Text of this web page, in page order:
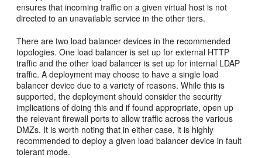
ensures that incoming traffic on a given virtual host is not
directed to an unavailable service in the other tiers.
There are two load balancer devices in the recommended
topologies. One load balancer is set up for external HTTP
traffic and the other load balancer is set up for internal LDAP
traffic. A deployment may choose to have a single load
balancer device due to a variety of reasons. While this is
supported, the deployment should consider the security
implications of doing this and if found appropriate, open up
the relevant firewall ports to allow traffic across the various
DMZs. It is worth noting that in either case, it is highly
recommended to deploy a given load balancer device in fault
tolerant mode.